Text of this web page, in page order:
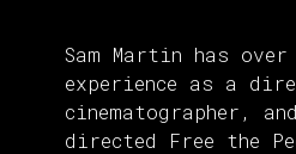
Sam Martin has
experience as a
cinematographer,
directed Free the